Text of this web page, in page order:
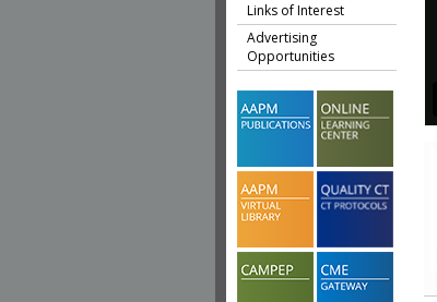
Links of Interest
Advertising
Opportunities